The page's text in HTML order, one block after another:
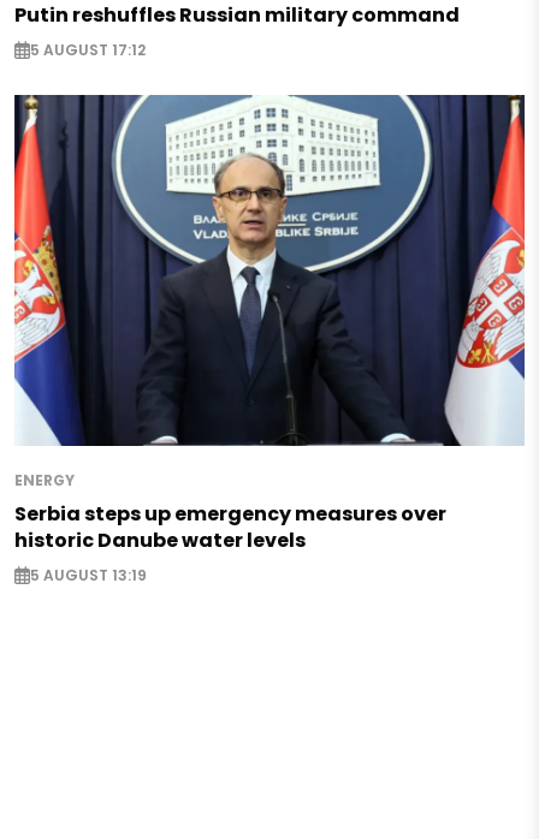
Putin reshuffles Russian military command
5 AUGUST 17:12
ENERGY
Serbia steps up emergency measures over
historic Danube water levels
5 AUGUST 13:19